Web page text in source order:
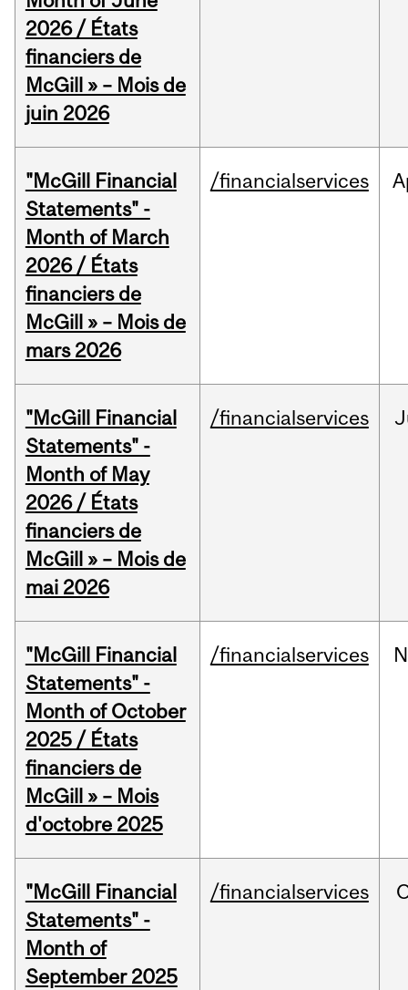
2026 / États
financiers de
McGill » – Mois de
juin 2026
"McGill Financial
Statements" -
Month of March
2026 / États
financiers de
McGill » – Mois de
mars 2026
/financialservices
"McGill Financial
Statements" -
Month of May
2026 / États
financiers de
McGill » – Mois de
mai 2026
/financialservices
"McGill Financial
Statements" -
Month of October
2025 / États
financiers de
McGill » – Mois
d'octobre 2025
/financialservices
"McGill Financial
Statements" -
Month of
September 2025
/financialservices